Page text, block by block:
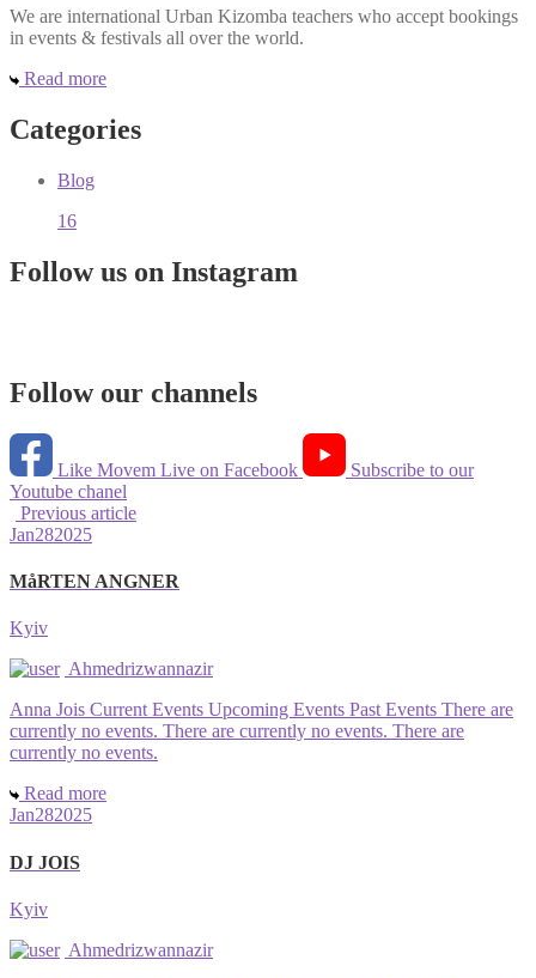
We are international Urban Kizomba teachers who accept bookings
in events & festivals all over the world.
Read more
Categories
Blog
16
Follow us on Instagram
Follow our channels
Like Movem Live on Facebook
Subscribe to our
Youtube chanel
Previous article
Jan282025
MåRTEN ANGNER
Kyiv
Ahmedrizwannazir
Anna Jois Current Events Upcoming Events Past Events There are
currently no events. There are currently no events. There are
currently no events.
Read more
Jan282025
DJ JOIS
Kyiv
Ahmedrizwannazir